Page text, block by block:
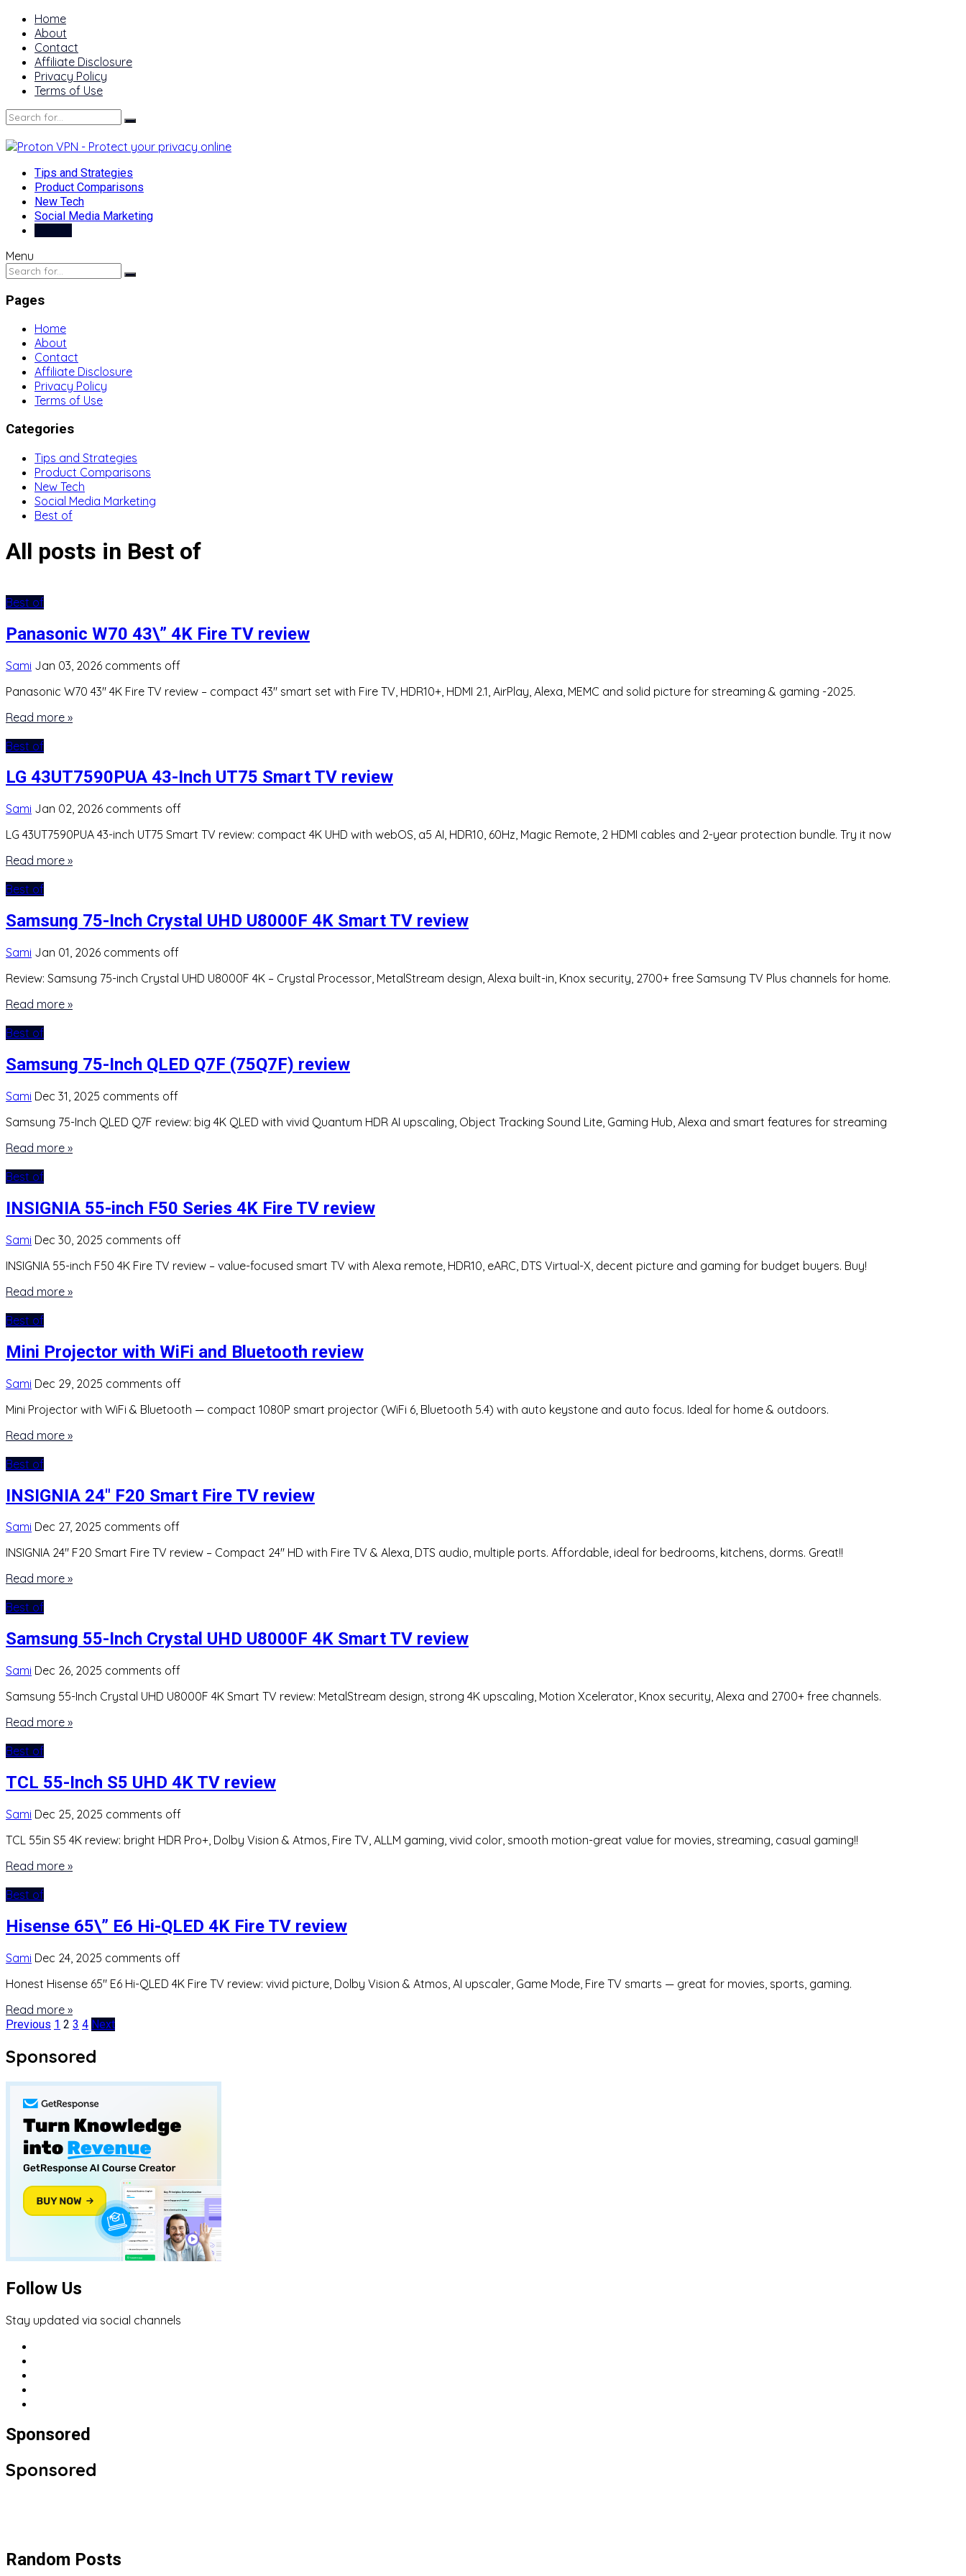
Home
About
Contact
Affiliate Disclosure
Privacy Policy
Terms of Use
Tips and Strategies
Product Comparisons
New Tech
Social Media Marketing
Menu
Pages
Home
About
Contact
Affiliate Disclosure
Privacy Policy
Terms of Use
Categories
Tips and Strategies
Product Comparisons
New Tech
Social Media Marketing
Best of
All posts in Best of
Best of
Panasonic W70 43\” 4K Fire TV review
Sami Jan 03, 2026 comments off
Panasonic W70 43″ 4K Fire TV review – compact 43″ smart set with Fire TV, HDR10+, HDMI 2.1, AirPlay, Alexa, MEMC and solid picture for streaming & gaming -2025.
Read more »
Best of
LG 43UT7590PUA 43-Inch UT75 Smart TV review
Sami Jan 02, 2026 comments off
LG 43UT7590PUA 43-inch UT75 Smart TV review: compact 4K UHD with webOS, a5 AI, HDR10, 60Hz, Magic Remote, 2 HDMI cables and 2-year protection bundle. Try it now
Read more »
Best of
Samsung 75-Inch Crystal UHD U8000F 4K Smart TV review
Sami Jan 01, 2026 comments off
Review: Samsung 75-inch Crystal UHD U8000F 4K – Crystal Processor, MetalStream design, Alexa built-in, Knox security, 2700+ free Samsung TV Plus channels for home.
Read more »
Best of
Samsung 75-Inch QLED Q7F (75Q7F) review
Sami Dec 31, 2025 comments off
Samsung 75-Inch QLED Q7F review: big 4K QLED with vivid Quantum HDR AI upscaling, Object Tracking Sound Lite, Gaming Hub, Alexa and smart features for streaming
Read more »
Best of
INSIGNIA 55-inch F50 Series 4K Fire TV review
Sami Dec 30, 2025 comments off
INSIGNIA 55-inch F50 4K Fire TV review – value-focused smart TV with Alexa remote, HDR10, eARC, DTS Virtual-X, decent picture and gaming for budget buyers. Buy!
Read more »
Best of
Mini Projector with WiFi and Bluetooth review
Sami Dec 29, 2025 comments off
Mini Projector with WiFi & Bluetooth — compact 1080P smart projector (WiFi 6, Bluetooth 5.4) with auto keystone and auto focus. Ideal for home & outdoors.
Read more »
Best of
INSIGNIA 24″ F20 Smart Fire TV review
Sami Dec 27, 2025 comments off
INSIGNIA 24″ F20 Smart Fire TV review – Compact 24″ HD with Fire TV & Alexa, DTS audio, multiple ports. Affordable, ideal for bedrooms, kitchens, dorms. Great!!
Read more »
Best of
Samsung 55-Inch Crystal UHD U8000F 4K Smart TV review
Sami Dec 26, 2025 comments off
Samsung 55-Inch Crystal UHD U8000F 4K Smart TV review: MetalStream design, strong 4K upscaling, Motion Xcelerator, Knox security, Alexa and 2700+ free channels.
Read more »
Best of
TCL 55-Inch S5 UHD 4K TV review
Sami Dec 25, 2025 comments off
TCL 55in S5 4K review: bright HDR Pro+, Dolby Vision & Atmos, Fire TV, ALLM gaming, vivid color, smooth motion-great value for movies, streaming, casual gaming!!
Read more »
Best of
Hisense 65\” E6 Hi-QLED 4K Fire TV review
Sami Dec 24, 2025 comments off
Honest Hisense 65″ E6 Hi-QLED 4K Fire TV review: vivid picture, Dolby Vision & Atmos, AI upscaler, Game Mode, Fire TV smarts — great for movies, sports, gaming.
Read more »
Posts
pagination
Previous 1 2 3 4 Next
Sponsored
Follow Us
Stay updated via social channels
Sponsored
Sponsored
Random Posts